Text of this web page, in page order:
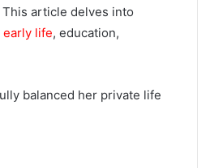
article delves into
early life, education,
balanced her private life